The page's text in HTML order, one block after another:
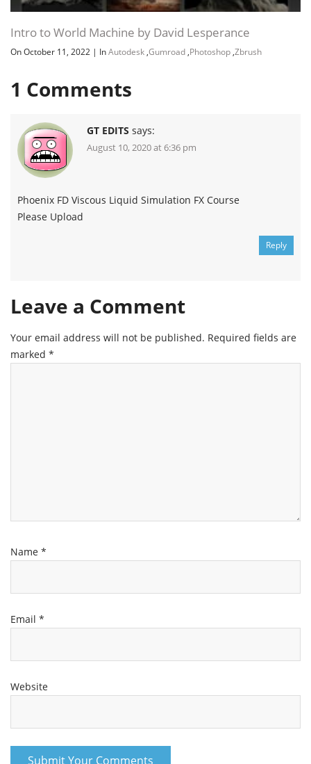
Intro to World Machine by David Lesperance
On October 11, 2022 | InAutodesk ,Gumroad ,Photoshop ,Zbrush
1 Comments
GT EDITS says:
August 10, 2020 at 6:36 pm
Phoenix FD Viscous Liquid Simulation FX Course
Please Upload
Reply
Leave a Comment
Your email address will not be published. Required fields are
marked *
Name *
Email *
Website